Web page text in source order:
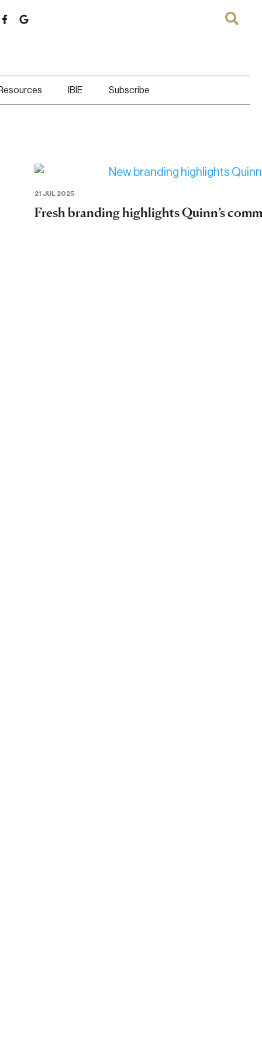
IBIE Subscribe
21 JUL 2025
Fresh branding highlights Quinn’s